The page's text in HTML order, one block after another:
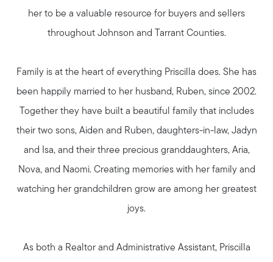
Client Success Stories
Read Our Blog
Search Available Properties
Mortgage Calculator
Out of State Clients
Featured Lender
her to be a valuable resource for buyers and sellers
throughout Johnson and Tarrant Counties.
Family is at the heart of everything Priscilla does. She has
been happily married to her husband, Ruben, since 2002.
Together they have built a beautiful family that includes
their two sons, Aiden and Ruben, daughters-in-law, Jadyn
and Isa, and their three precious granddaughters, Aria,
Nova, and Naomi. Creating memories with her family and
watching her grandchildren grow are among her greatest
joys.
As both a Realtor and Administrative Assistant, Priscilla